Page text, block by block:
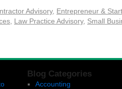
Advisory, Entrepreneur &
Law Practice Advisory, Small
Blog Categories
Accounting